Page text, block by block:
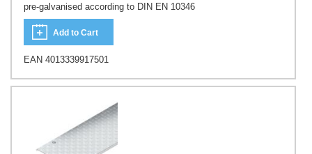
pre-galvanised according to DIN EN 10346
Add to Cart
EAN 4013339917501